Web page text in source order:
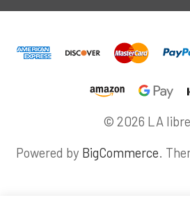
© 2026 LA
Powered by BigCommerce.